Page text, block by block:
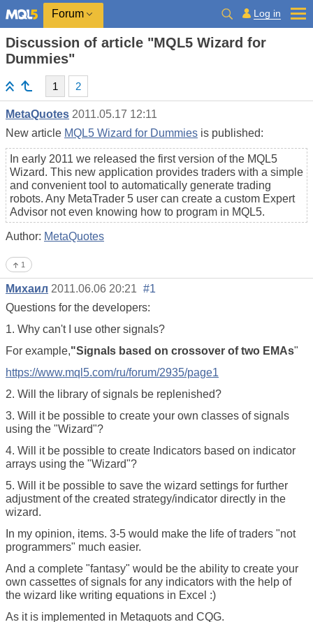
Forum Log in
Discussion of article "MQL5 Wizard for
Dummies"
1 2
MetaQuotes 2011.05.17 12:11
New article MQL5 Wizard for Dummies is published:
In early 2011 we released the first version of the MQL5
Wizard. This new application provides traders with a simple
and convenient tool to automatically generate trading
robots. Any MetaTrader 5 user can create a custom Expert
Advisor not even knowing how to program in MQL5.
Author: MetaQuotes
1
Михаил 2011.06.06 20:21 #1
Questions for the developers:
1. Why can't I use other signals?
For example,"Signals based on crossover of two EMAs"
https://www.mql5.com/ru/forum/2935/page1
2. Will the library of signals be replenished?
3. Will it be possible to create your own classes of signals
using the "Wizard"?
4. Will it be possible to create Indicators based on indicator
arrays using the "Wizard"?
5. Will it be possible to save the wizard settings for further
adjustment of the created strategy/indicator directly in the
wizard.
In my opinion, items. 3-5 would make the life of traders "not
programmers" much easier.
And a complete "fantasy" would be the ability to create your
own cassettes of signals for any indicators with the help of
the wizard like writing equations in Excel :)
As it is implemented in Metaquots and CQG.